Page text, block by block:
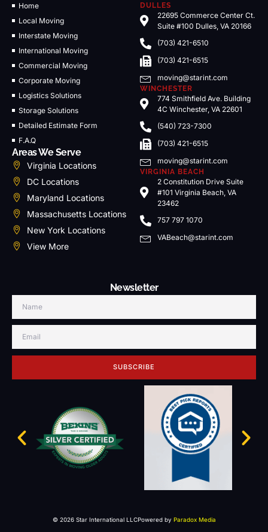
Home
Local Moving
Interstate Moving
International Moving
Commercial Moving
Corporate Moving
Logistics Solutions
Storage Solutions
Detailed Estimate Form
F.A.Q
Areas We Serve
Virginia Locations
DC Locations
Maryland Locations
Massachusetts Locations
New York Locations
View More
DULLES
22695 Commerce Center Ct.
Suite #100 Dulles, VA 20166
(703) 421-6510
(703) 421-6515
moving@starint.com
WINCHESTER
774 Smithfield Ave. Building
4C Winchester, VA 22601
(540) 723-7300
(703) 421-6515
moving@starint.com
VIRGINIA BEACH
2 Constitution Drive Suite
#101 Virginia Beach, VA
23462
757 797 1070
VABeach@starint.com
Newsletter
SUBSCRIBE
© 2026 Star International LLCPowered by Paradox Media